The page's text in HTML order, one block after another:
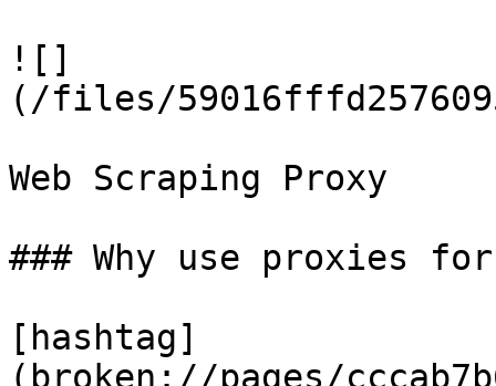
![]
(/files/
Web Scraping Proxy
### Why use proxies
[hashtag]
(broken://pages/